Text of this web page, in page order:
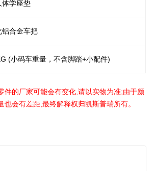
体学座垫
铝合金车把
(小码车重量，不含脚踏+小配件)
件的厂家可能会有变化,请以实物为准;由于颜
也会有差距,最终解释权归凯斯普瑞所有。